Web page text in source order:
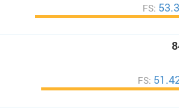
FS:
FS: